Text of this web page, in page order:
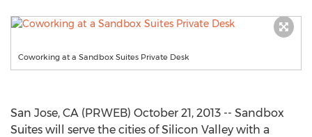
Coworking at a Sandbox Suites Private Desk
San Jose, CA (PRWEB) October 21, 2013 -- Sandbox
Suites will serve the cities of Silicon Valley with a